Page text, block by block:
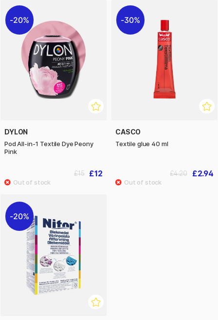
20%
DYLON
Pod All-in-1 Textile Dye Peony
Pink
£12
£15
30%
CASCO
Textile glue 40 ml
£2.94
£4.20
20%